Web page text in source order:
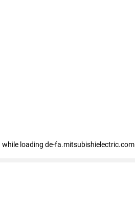
while loading de-fa.mitsubishielectric.com